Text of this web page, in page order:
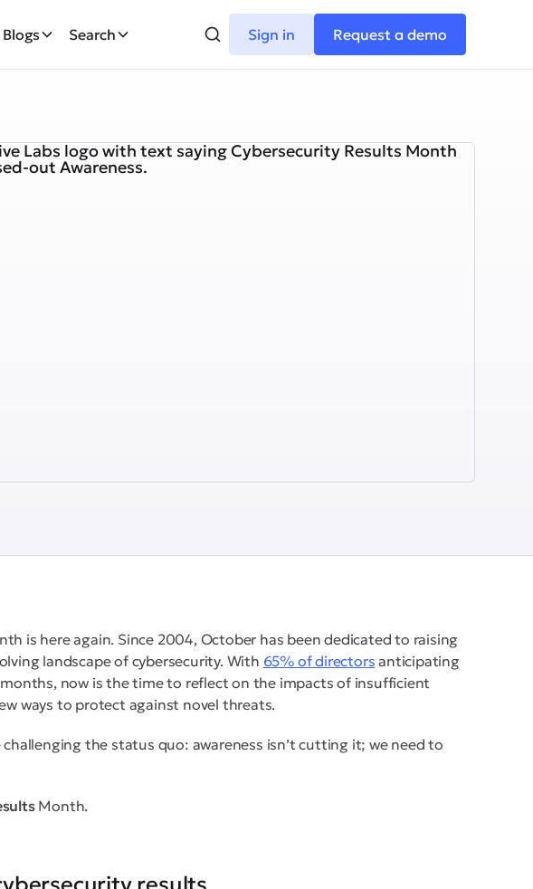
Blogs Search Sign in Request a demo
is here again. Since 2004, October has been dedicated to raising
landscape of cybersecurity. With 65% of directors anticipating
now is the time to reflect on the impacts of insufficient
ways to protect against novel threats.
challenging the status quo: awareness isn’t cutting it; we need to
Month.